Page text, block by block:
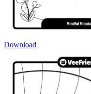
Download